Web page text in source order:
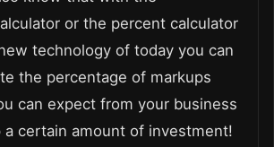
or the percent calculator
technology of today you can
the percentage of markups
can expect from your business
a certain amount of investment!